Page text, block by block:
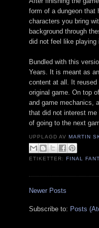
form of a dungeon that
characters you bring
background through
did not feel like playing
Bundled with this
Years. It is meant as
content at all. It
original game. On top
and game mechanics,
that did not interest
of going to the next
UPPLAGD AVMARTIN
ETIKETTER:FINAL
Newer Posts
Subscribe to: Posts